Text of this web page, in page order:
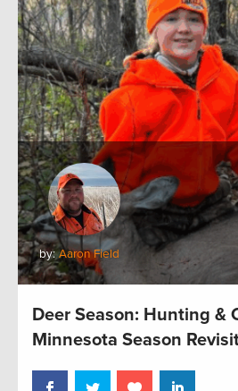
by:Aaron Field
Deer Season: Hunting &
Minnesota Season